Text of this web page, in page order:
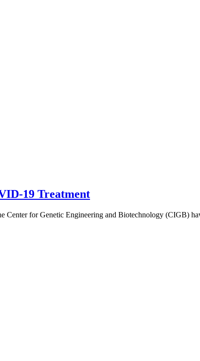
19 Treatment
for Genetic Engineering and Biotechnology (CIGB)